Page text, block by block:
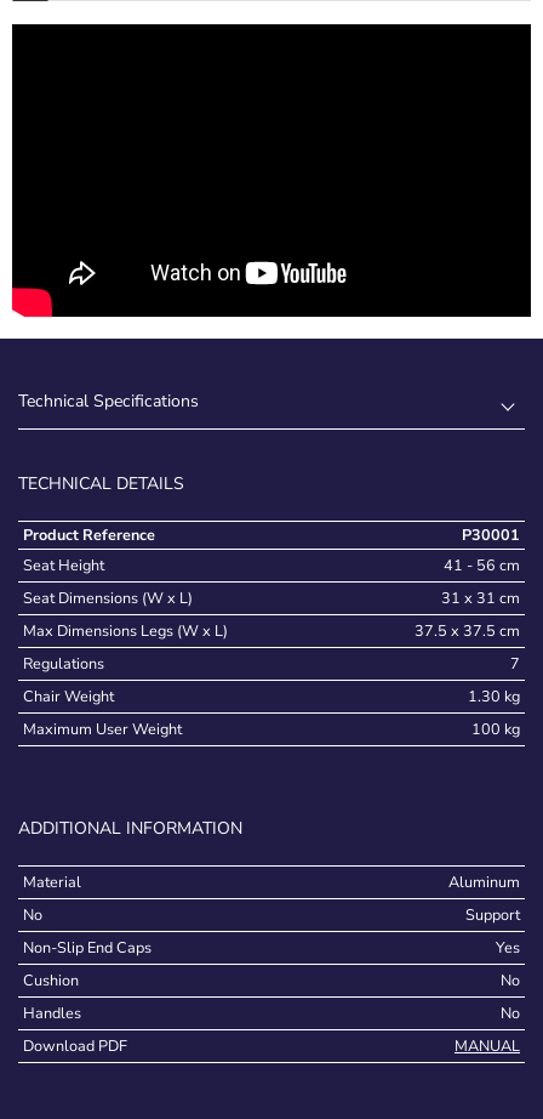
Technical Specifications
TECHNICAL DETAILS
Product Reference
P30001
Seat Height
41 - 56 cm
Seat Dimensions (W x L)
31 x 31 cm
Max Dimensions Legs (W x L)
37.5 x 37.5 cm
Regulations
7
Chair Weight
1.30 kg
Maximum User Weight
100 kg
ADDITIONAL INFORMATION
Material
Aluminum
No
Support
Non-Slip End Caps
Yes
Cushion
No
Handles
No
Download PDF
MANUAL